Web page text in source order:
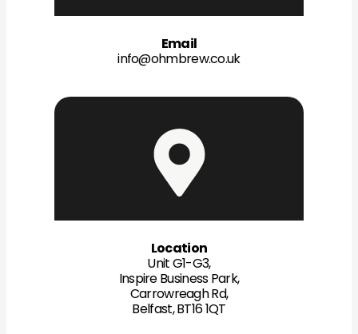
Email
info@ohmbrew.co.uk
Location
Unit G1-G3,
Inspire Business Park,
Carrowreagh Rd,
Belfast, BT16 1QT